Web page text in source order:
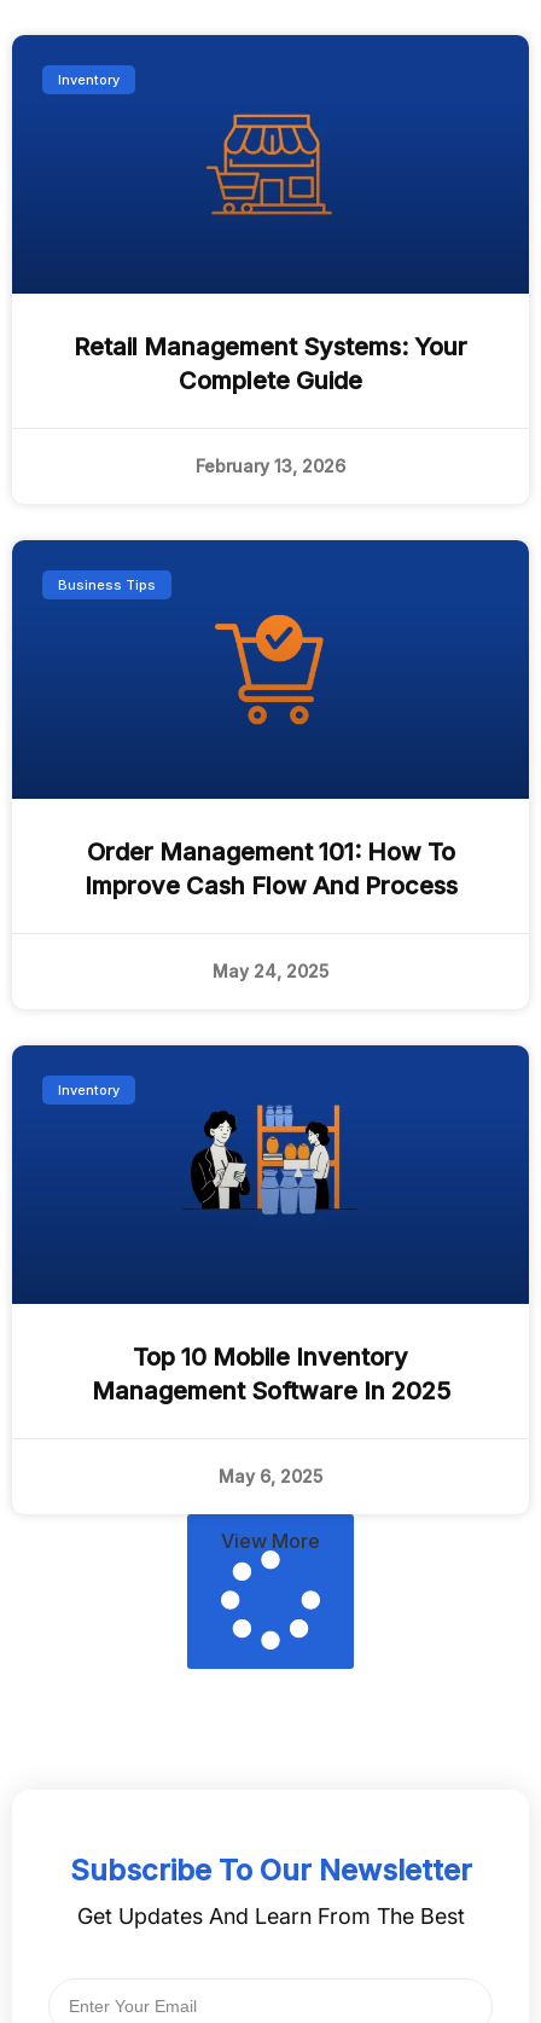
Inventory
Retail Management Systems: Your
Complete Guide
February 13, 2026
Business Tips
Order Management 101: How To
Improve Cash Flow And Process
May 24, 2025
Inventory
Top 10 Mobile Inventory
Management Software In 2025
May 6, 2025
View More
Subscribe To Our Newsletter
Get Updates And Learn From The Best